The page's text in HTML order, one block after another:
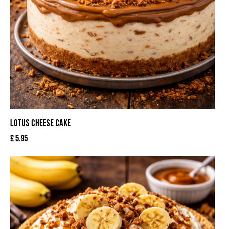
LOTUS CHEESE CAKE
£5.95